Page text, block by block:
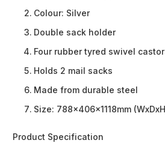
Colour: Silver
Double sack holder
Four rubber tyred swivel
Holds 2 mail sacks
Made from durable steel
Size: 788x406x1118mm
Product Specification